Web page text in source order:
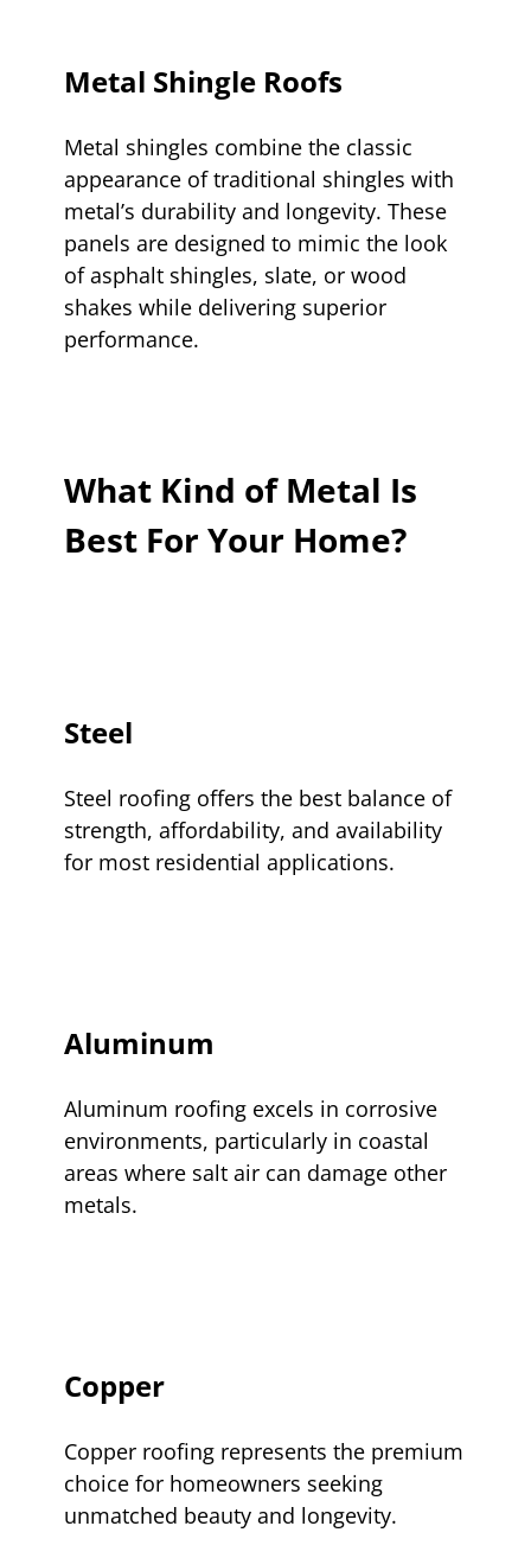
Metal Shingle Roofs
Metal shingles combine the classic
appearance of traditional shingles with
metal’s durability and longevity. These
panels are designed to mimic the look
of asphalt shingles, slate, or wood
shakes while delivering superior
performance.
What Kind of Metal Is
Best For Your Home?
Steel
Steel roofing offers the best balance of
strength, affordability, and availability
for most residential applications.
Aluminum
Aluminum roofing excels in corrosive
environments, particularly in coastal
areas where salt air can damage other
metals.
Copper
Copper roofing represents the premium
choice for homeowners seeking
unmatched beauty and longevity.